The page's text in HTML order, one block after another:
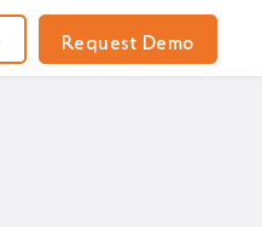
Request Demo